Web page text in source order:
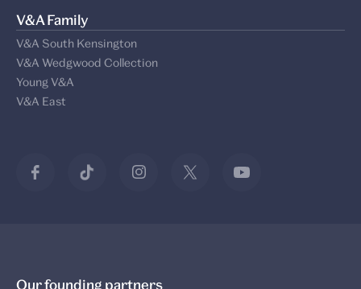
V&A Family
V&A South Kensington
V&A Wedgwood Collection
Young V&A
V&A East
Our founding partners